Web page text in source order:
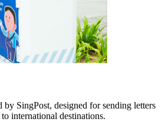
by SingPost, designed for sending letters
international destinations.